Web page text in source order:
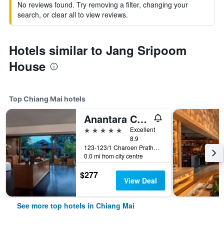
No reviews found. Try removing a filter, changing your
search, or clear all to view reviews.
Hotels similar to Jang Sripoom
House
Top Chiang Mai hotels
Anantara Chiang Mai Resort
5 stars
Excellent
8.9
123-123/1 Charoen Prathet Road, Chiang Mai, Thailand
0.0 mi from city centre
$277 View Deal
See more top hotels in Chiang Mai